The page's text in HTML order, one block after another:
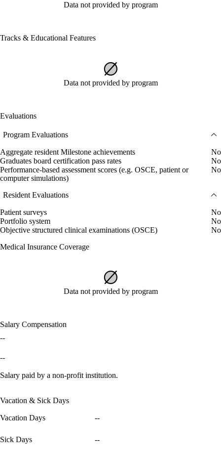
Data not provided by program
Tracks & Educational Features
Data not provided by program
Evaluations
Program Evaluations
Aggregate resident Milestone achievements
No
Graduates board certification pass rates
No
Performance-based assessment scores (e.g. OSCE, patient or
computer simulations)
No
Resident Evaluations
Patient surveys
No
Portfolio system
No
Objective structured clinical examinations (OSCE)
No
Medical Insurance Coverage
Data not provided by program
Salary Compensation
--
--
Salary paid by a non-profit institution.
Vacation & Sick Days
Vacation Days --
Sick Days --